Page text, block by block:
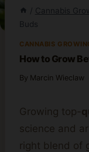
/ Cannabis
Buds
CANNABIS
How to Grow
By Marcin Wieclaw
Growing top-
science and
right blend of